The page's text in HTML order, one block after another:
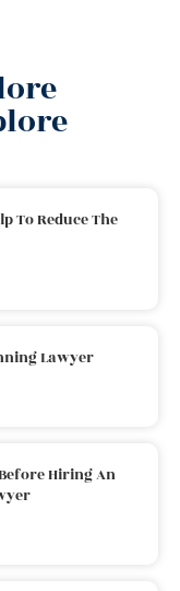
To Reduce The
Lawyer
Hiring An